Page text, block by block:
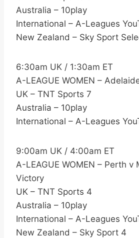
Australia – 10play
International – A-Leagues
New Zealand – Sky Sport
6:30am UK / 1:30am ET
A-LEAGUE WOMEN –
UK – TNT Sports 7
Australia – 10play
International – A-Leagues
9:00am UK / 4:00am ET
A-LEAGUE WOMEN – Perth v
Victory
UK – TNT Sports 4
Australia – 10play
International – A-Leagues
New Zealand – Sky Sport 4